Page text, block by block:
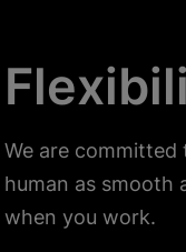
We are
human as smooth
when you work.